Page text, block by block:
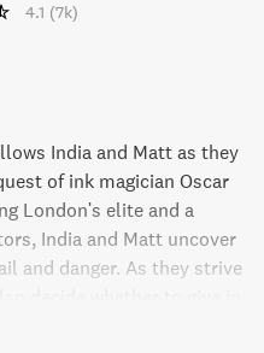
4.1 (7k)
India and Matt as they
of ink magician Oscar
London's elite and a
India and Matt uncover
and danger. As they strive
for the greater